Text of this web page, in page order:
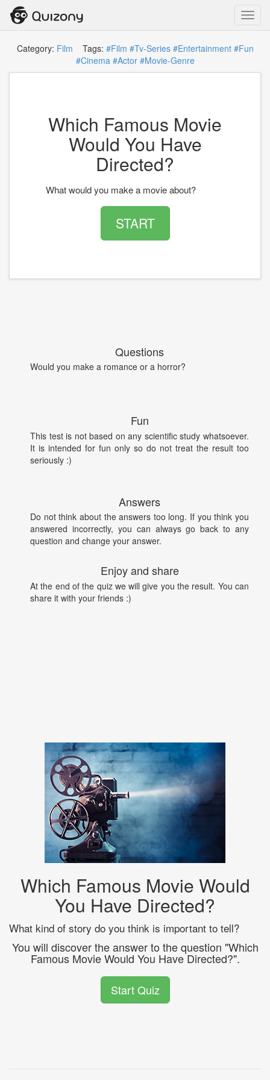
Category: Film Tags: #Film #Tv-Series #Entertainment #Fun
#Cinema #Actor #Movie-Genre
Which Famous Movie
Would You Have
Directed?
What would you make a movie about?
START
Questions
Would you make a romance or a horror?
Fun
This test is not based on any scientific study whatsoever.
It is intended for fun only so do not treat the result too
seriously :)
Answers
Do not think about the answers too long. If you think you
answered incorrectly, you can always go back to any
question and change your answer.
Enjoy and share
At the end of the quiz we will give you the result. You can
share it with your friends :)
Which Famous Movie Would
You Have Directed?
What kind of story do you think is important to tell?
You will discover the answer to the question "Which
Famous Movie Would You Have Directed?".
Start Quiz